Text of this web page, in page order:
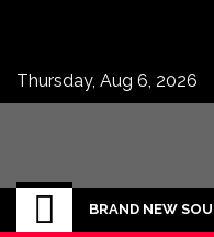
Thursday, Aug 6, 2026
No 1 for Brand
BRAND NEW